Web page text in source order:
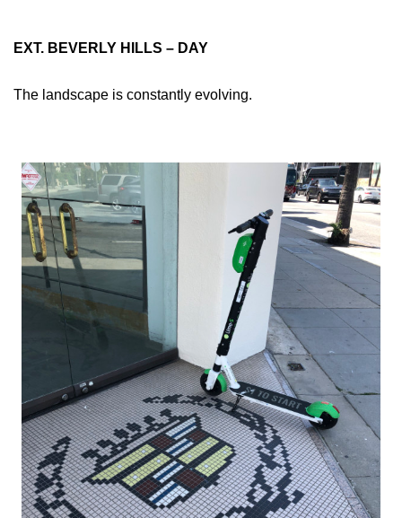
EXT. BEVERLY HILLS – DAY
The landscape is constantly evolving.